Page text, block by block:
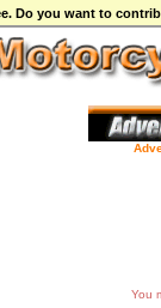
Do you want to
You